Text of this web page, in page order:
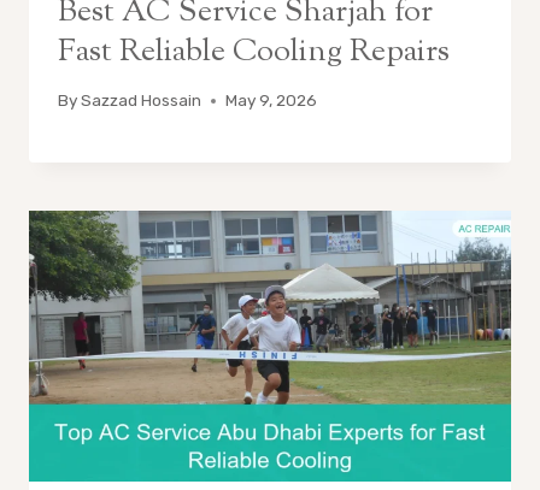
Best AC Service Sharjah for
Fast Reliable Cooling Repairs
BySazzad Hossain May 9, 2026